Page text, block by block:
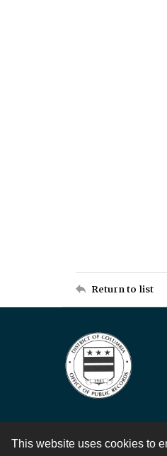
This website uses cookies to
Return to list
Contact